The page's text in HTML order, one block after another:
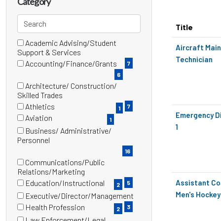
Search
categories
16 filter options found
Category
Academic Advising/Student
Support & Services
items)
7
Accounting/Finance/Grants
items)
6
Architecture/ Construction/
Skilled Trades
7
Athletics
(1
1
Aviation
(1
items)
1
Business/ Administrative/
Personnel
16
Communications/Public
Relations/Marketing
items)
5
Education/Instructional
(2
items)
2
Executive/Director/Management
(3
3
Health Profession
(2
2
department,
category,
etc.
Title
Aircraft
Technician
Emergency
1
Assistant
Men's Hockey